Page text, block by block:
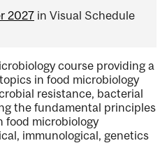
2027 in Visual Schedule
course providing a
in food microbiology
resistance, bacterial
the fundamental principles
food microbiology
immunological, genetics